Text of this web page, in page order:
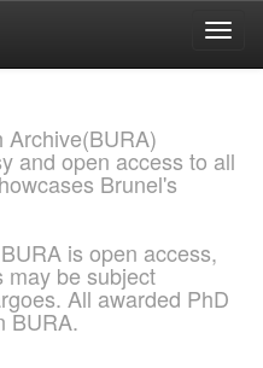
Archive(BURA)
and open access to all
Brunel's
is open access,
may be subject
All awarded PhD
BURA.